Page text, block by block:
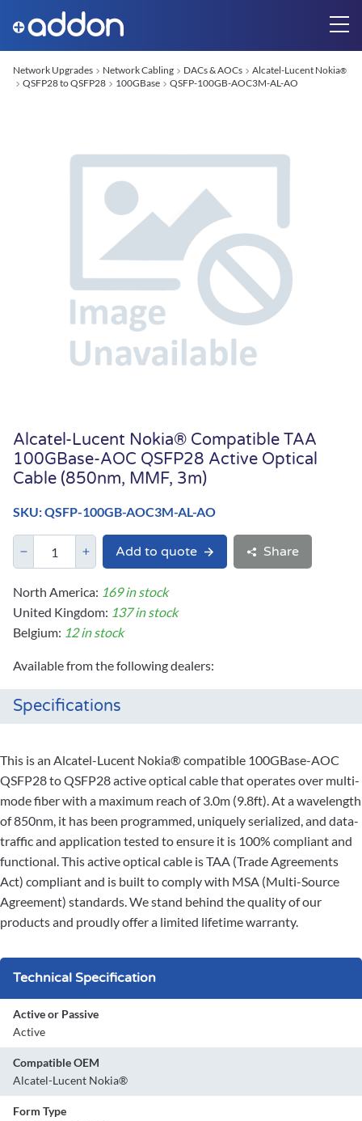
Network Upgrades Network Cabling DACs & AOCs Alcatel-Lucent Nokia®
QSFP28 to QSFP28 100GBase QSFP-100GB-AOC3M-AL-AO
Alcatel-Lucent Nokia® Compatible TAA
100GBase-AOC QSFP28 Active Optical
Cable (850nm, MMF, 3m)
SKU: QSFP-100GB-AOC3M-AL-AO
Add to quote Share
North America: 169 in stock
United Kingdom: 137 in stock
Belgium: 12 in stock
Available from the following dealers:
Specifications
This is an Alcatel-Lucent Nokia® compatible 100GBase-AOC
QSFP28 to QSFP28 active optical cable that operates over multi-
mode fiber with a maximum reach of 3.0m (9.8ft). At a wavelength
of 850nm, it has been programmed, uniquely serialized, and data-
traffic and application tested to ensure it is 100% compliant and
functional. This active optical cable is TAA (Trade Agreements
Act) compliant and is built to comply with MSA (Multi-Source
Agreement) standards. We stand behind the quality of our
products and proudly offer a limited lifetime warranty.
Technical Specification
Active or Passive
Active
Compatible OEM
Alcatel-Lucent Nokia®
Form Type